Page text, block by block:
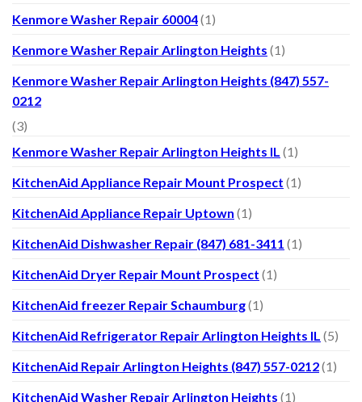
Kenmore Washer Repair 60004(1)
Kenmore Washer Repair Arlington Heights (1)
Kenmore Washer Repair Arlington Heights (847) 557-
0212
(3)
Kenmore Washer Repair Arlington Heights IL (1)
KitchenAid Appliance Repair Mount Prospect (1)
KitchenAid Appliance Repair Uptown (1)
KitchenAid Dishwasher Repair (847) 681-3411 (1)
KitchenAid Dryer Repair Mount Prospect (1)
KitchenAid freezer Repair Schaumburg(1)
KitchenAid Refrigerator Repair Arlington Heights IL (5)
KitchenAid Repair Arlington Heights (847) 557-0212(1)
KitchenAid Washer Repair Arlington Heights (1)